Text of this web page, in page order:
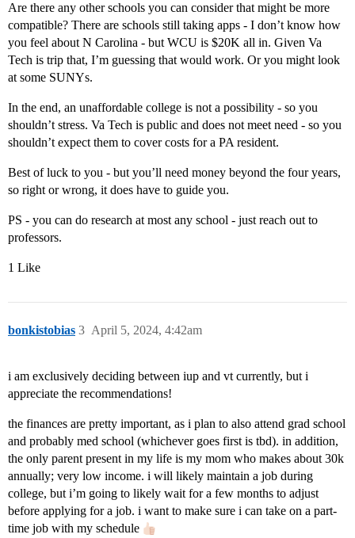
Are there any other schools you can consider that might be more
compatible? There are schools still taking apps - I don’t know how
you feel about N Carolina - but WCU is $20K all in. Given Va
Tech is trip that, I’m guessing that would work. Or you might look
at some SUNYs.
In the end, an unaffordable college is not a possibility - so you
shouldn’t stress. Va Tech is public and does not meet need - so you
shouldn’t expect them to cover costs for a PA resident.
Best of luck to you - but you’ll need money beyond the four years,
so right or wrong, it does have to guide you.
PS - you can do research at most any school - just reach out to
professors.
1 Like
bonkistobias April 5, 2024, 4:42am
3
i am exclusively deciding between iup and vt currently, but i
appreciate the recommendations!
the finances are pretty important, as i plan to also attend grad school
and probably med school (whichever goes first is tbd). in addition,
the only parent present in my life is my mom who makes about 30k
annually; very low income. i will likely maintain a job during
college, but i’m going to likely wait for a few months to adjust
before applying for a job. i want to make sure i can take on a part-
time job with my schedule